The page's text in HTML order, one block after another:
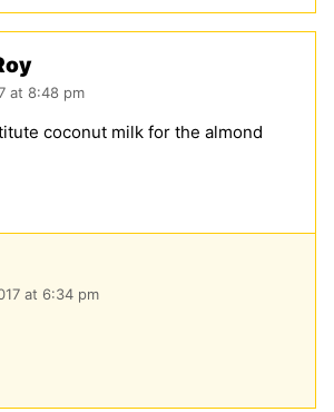
at 8:48 pm
coconut milk for the almond
at 6:34 pm